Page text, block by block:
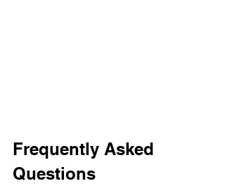
Frequently Asked
Questions